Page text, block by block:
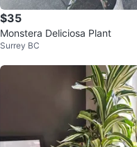
$35
Monstera Deliciosa Plant
Surrey BC